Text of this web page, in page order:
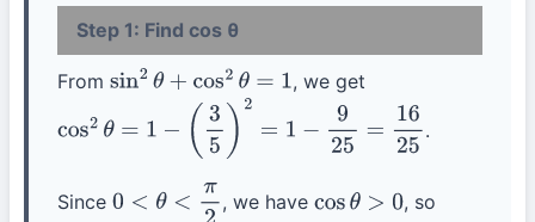
Step 1: Find cos θ
From sin2 θ+cos2θ= 1 , we get
cos2 θ=1− (35) 2 =1− 9 25= 16 25 .
Since 0 <θ <π 2 , we have cos θ>0 , so